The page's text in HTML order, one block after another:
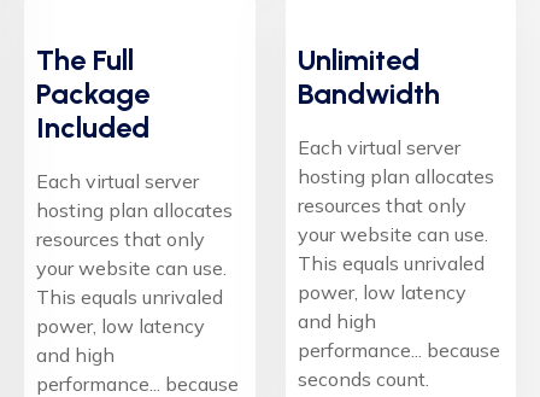
The Full
Package
Included
Each virtual server
hosting plan allocates
resources that only
your website can use.
This equals unrivaled
power, low latency
and high
performance... because
Unlimited
Bandwidth
Each virtual server
hosting plan allocates
resources that only
your website can use.
This equals unrivaled
power, low latency
and high
performance... because
seconds count.